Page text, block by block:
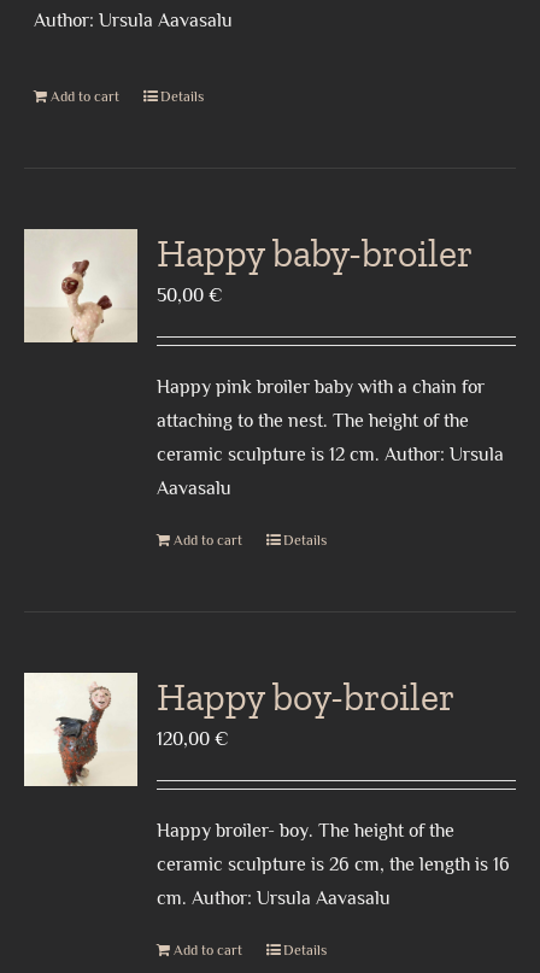
Author: Ursula Aavasalu
Add to cart Details
Happy baby-broiler
50,00€
Happy pink broiler baby with a chain for
attaching to the nest. The height of the
ceramic sculpture is 12 cm. Author: Ursula
Aavasalu
Add to cart Details
Happy boy-broiler
120,00€
Happy broiler- boy. The height of the
ceramic sculpture is 26 cm, the length is 16
cm. Author: Ursula Aavasalu
Add to cart Details